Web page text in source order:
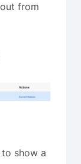
from
show a